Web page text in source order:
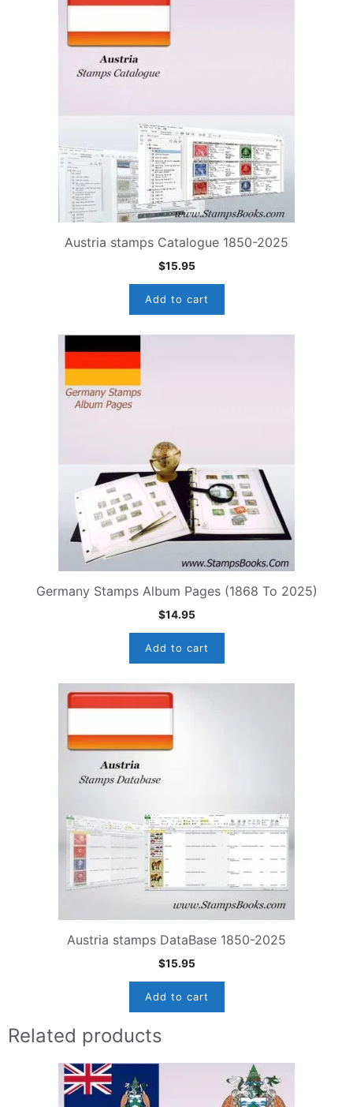
Austria stamps Catalogue 1850-2025
$15.95
Add to cart
Germany Stamps Album Pages (1868 To 2025)
$14.95
Add to cart
Austria stamps DataBase 1850-2025
$15.95
Add to cart
Related products